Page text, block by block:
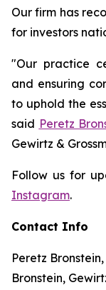
Our firm has
for investors
"Our practice
and ensuring
to uphold the
said Peretz
Gewirtz &
Follow us for
Instagram.
Contact Info
Peretz
Bronstein,